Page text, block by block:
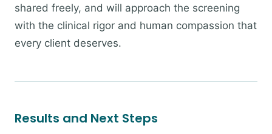
shared freely, and will approach the screening
with the clinical rigor and human compassion that
every client deserves.
Results and Next Steps